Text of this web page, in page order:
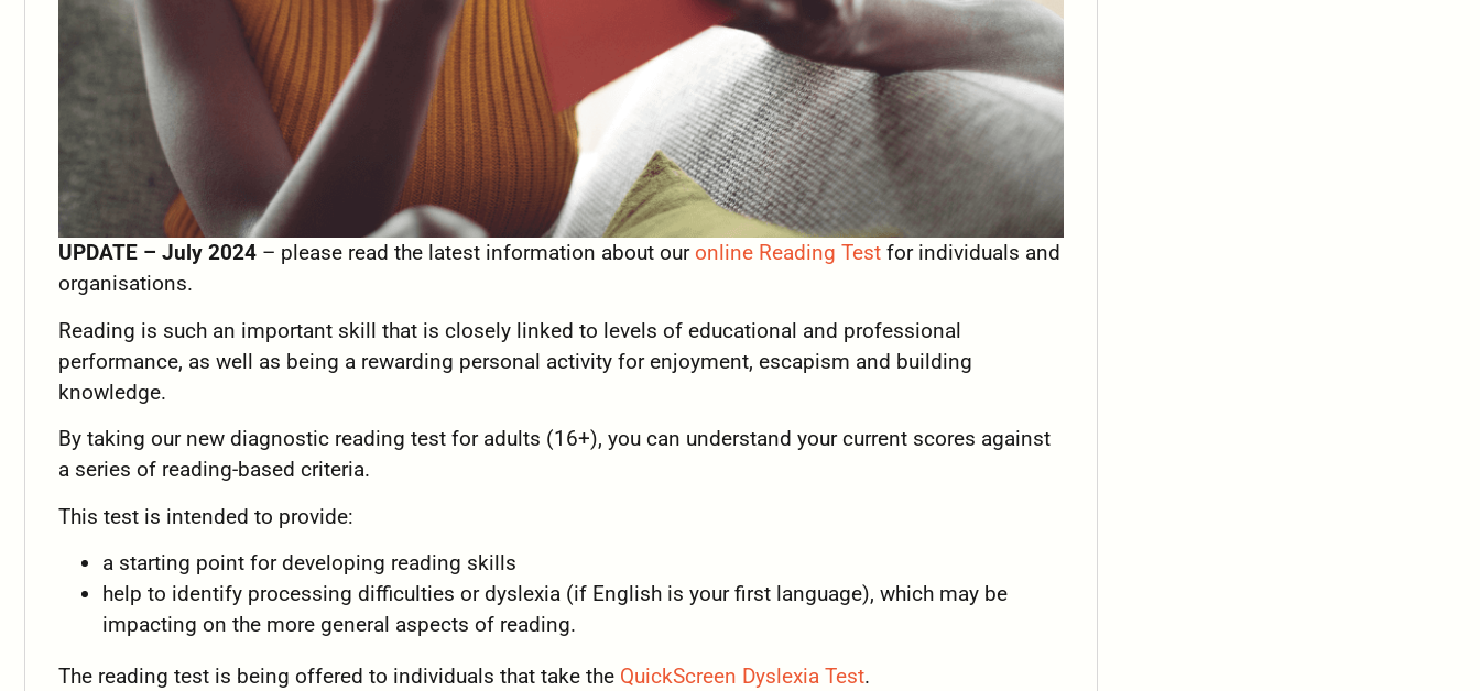
UPDATE – July 2024 – please read the latest information about our online Reading Test for individuals and
organisations.
Reading is such an important skill that is closely linked to levels of educational and professional
performance, as well as being a rewarding personal activity for enjoyment, escapism and building
knowledge.
By taking our new diagnostic reading test for adults (16+), you can understand your current scores against
a series of reading-based criteria.
This test is intended to provide:
a starting point for developing reading skills
help to identify processing difficulties or dyslexia (if English is your first language), which may be
impacting on the more general aspects of reading.
The reading test is being offered to individuals that take the QuickScreen Dyslexia Test.